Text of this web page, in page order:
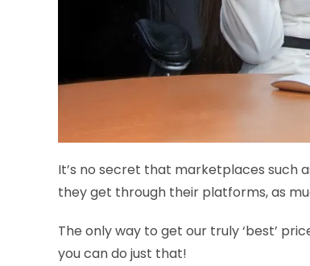
It’s no secret that marketplaces such
they get through their platforms, as
The only way to get our truly ‘best’
you can do just that!